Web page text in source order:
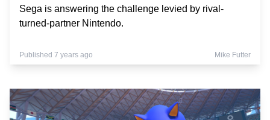
Sega is answering the challenge levied by rival-
turned-partner Nintendo.
Published 7 years ago Mike Futter